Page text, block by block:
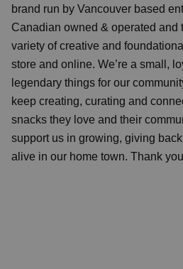
brand run by Vancouver based
Canadian owned & operated and
variety of creative and
store and online. We’re a small,
legendary things for our
keep creating, curating and
snacks they love and their
support us in growing, giving
alive in our home town. Thank